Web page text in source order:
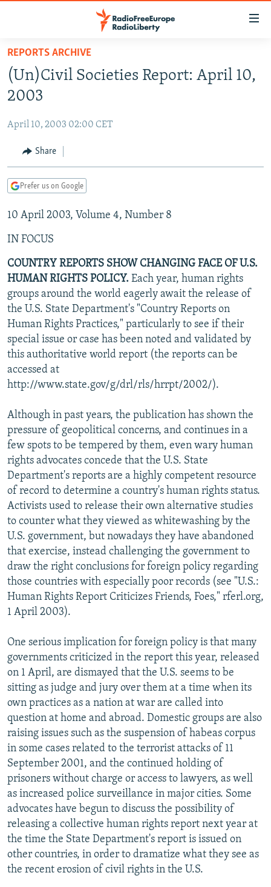
Skip
main
content
to
Navigation
Skip
TO READERS IN RUSSIA
RUSSIA PROGRAMMING
CURRENT TIME
RADIO AZATLIQ
CENTRAL ASIA
KAZAKHSTAN
TAJIKISTAN
TURKMENISTAN
UZBEKISTAN
SOUTH ASIA
PAKISTAN
ARMENIA
AZERBAIJAN
GEORGIA
CENTRAL/SE EUROPE
BOSNIA
KOSOVO
MOLDOVA
SERBIA
EAST EUROPE
BELARUS
UKRAINE
VISUALS
INVESTIGATIONS
RFE/RL INVESTIGATES
SCHEMES
SYSTEMA
NEWSLETTERS
WIDER EUROPE BY RIKARD JOZWIAK
THE RUNDOWN
PODCASTS
MAJLIS
SHARE TIPS SECURELY
BYPASS BLOCKING
ABOUT RFE/RL
CONTACT US
Subscribe
FOLLOW US
All RFE/RL sites
REPORTS ARCHIVE
(Un)Civil Societies Report: April 10,
2003
April 10, 2003 02:00 CET
Share
Prefer us on Google
10 April 2003, Volume 4, Number 8
IN FOCUS
COUNTRY REPORTS SHOW CHANGING FACE OF U.S.
HUMAN RIGHTS POLICY. Each year, human rights
groups around the world eagerly await the release of
the U.S. State Department's "Country Reports on
Human Rights Practices," particularly to see if their
special issue or case has been noted and validated by
this authoritative world report (the reports can be
accessed at
http://www.state.gov/g/drl/rls/hrrpt/2002/).
Although in past years, the publication has shown the
pressure of geopolitical concerns, and continues in a
few spots to be tempered by them, even wary human
rights advocates concede that the U.S. State
Department's reports are a highly competent resource
of record to determine a country's human rights status.
Activists used to release their own alternative studies
to counter what they viewed as whitewashing by the
U.S. government, but nowadays they have abandoned
that exercise, instead challenging the government to
draw the right conclusions for foreign policy regarding
those countries with especially poor records (see "U.S.:
Human Rights Report Criticizes Friends, Foes," rferl.org,
1 April 2003).
One serious implication for foreign policy is that many
governments criticized in the report this year, released
on 1 April, are dismayed that the U.S. seems to be
sitting as judge and jury over them at a time when its
own practices as a nation at war are called into
question at home and abroad. Domestic groups are also
raising issues such as the suspension of habeas corpus
in some cases related to the terrorist attacks of 11
September 2001, and the continued holding of
prisoners without charge or access to lawyers, as well
as increased police surveillance in major cities. Some
advocates have begun to discuss the possibility of
releasing a collective human rights report next year at
the time the State Department's report is issued on
other countries, in order to dramatize what they see as
the recent erosion of civil rights in the U.S.